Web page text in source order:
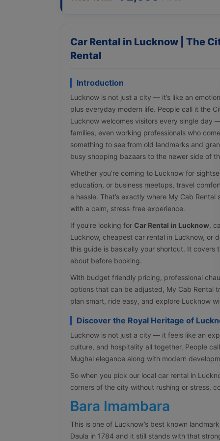
Car Rental in Lucknow | The
Rental
Introduction
Lucknow is not just a city — it’s like an
plus everyday modern life. People call it the
Lucknow welcomes visitors every single day
families, even working professionals who
something to see from old landmarks and
busy shopping bazaars to the newer side of
Whether you’re coming to Lucknow for
education, or business meetups, travel
a hassle. That’s exactly where My Cab
with a calm, stress-free experience.
If you’re looking for Car Rental in Lucknow,
Lucknow, cheapest car rental in Lucknow, or
this guide is basically your shortcut. It covers
about before booking.
With budget friendly pricing, professional
options that can be adjusted, My Cab Rental
plan smart, ride easy, and explore Lucknow
Discover the Royal Heritage of
Lucknow is not just a city — it feels like an
culture, and hospitality all together. People
Mughal elegance along with modern
So when you pick our local car rental in
corners of the city without rushing or stress,
Bara Imambara
This is one of Lucknow’s best known
Daula in 1784 and it still stands with that